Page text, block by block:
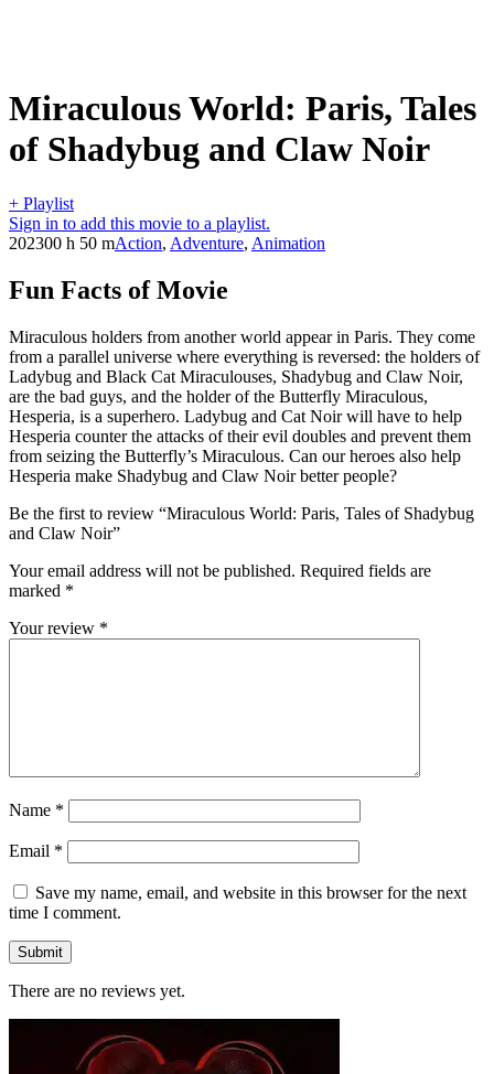
Miraculous World: Paris, Tales
of Shadybug and Claw Noir
+ Playlist
Sign in to add this movie to a playlist.
202300 h 50 mAction, Adventure, Animation
Fun Facts of Movie
Miraculous holders from another world appear in Paris. They come
from a parallel universe where everything is reversed: the holders of
Ladybug and Black Cat Miraculouses, Shadybug and Claw Noir,
are the bad guys, and the holder of the Butterfly Miraculous,
Hesperia, is a superhero. Ladybug and Cat Noir will have to help
Hesperia counter the attacks of their evil doubles and prevent them
from seizing the Butterfly’s Miraculous. Can our heroes also help
Hesperia make Shadybug and Claw Noir better people?
Be the first to review “Miraculous World: Paris, Tales of Shadybug
and Claw Noir”
Your email address will not be published. Required fields are
marked *
Your review *
Name *
Email *
Save my name, email, and website in this browser for the next
time I comment.
There are no reviews yet.